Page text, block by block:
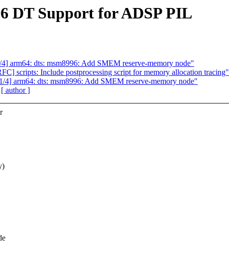
DT Support for ADSP PIL
arm64: dts: msm8996: Add SMEM reserve-memory node"
scripts: Include postprocessing script for memory allocation tracing"
4] arm64: dts: msm8996: Add SMEM reserve-memory node"
[ author ]